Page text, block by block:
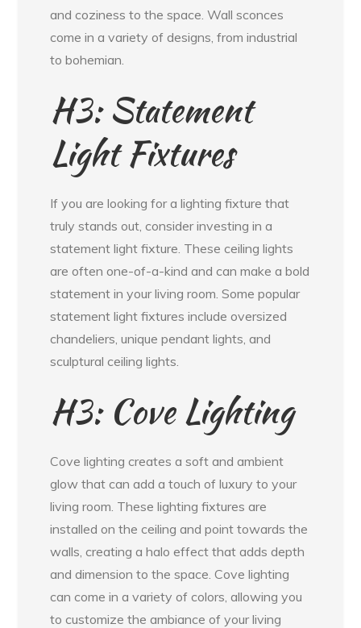
and coziness to the space. Wall sconces
come in a variety of designs, from industrial
to bohemian.
H3: Statement
Light Fixtures
If you are looking for a lighting fixture that
truly stands out, consider investing in a
statement light fixture. These ceiling lights
are often one-of-a-kind and can make a bold
statement in your living room. Some popular
statement light fixtures include oversized
chandeliers, unique pendant lights, and
sculptural ceiling lights.
H3: Cove Lighting
Cove lighting creates a soft and ambient
glow that can add a touch of luxury to your
living room. These lighting fixtures are
installed on the ceiling and point towards the
walls, creating a halo effect that adds depth
and dimension to the space. Cove lighting
can come in a variety of colors, allowing you
to customize the ambiance of your living